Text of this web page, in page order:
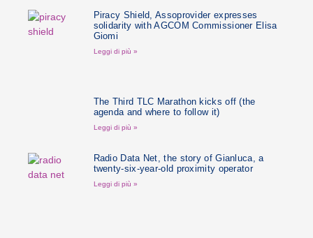
Piracy Shield, Assoprovider expresses
solidarity with AGCOM Commissioner Elisa
Giomi
Leggi di più »
The Third TLC Marathon kicks off (the
agenda and where to follow it)
Leggi di più »
Radio Data Net, the story of Gianluca, a
twenty-six-year-old proximity operator
Leggi di più »